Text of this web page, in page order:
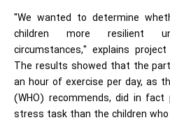
"We wanted to determine
children more resilient
circumstances," explains
The results showed that the
an hour of exercise per day, as
(WHO) recommends, did in
stress task than the children